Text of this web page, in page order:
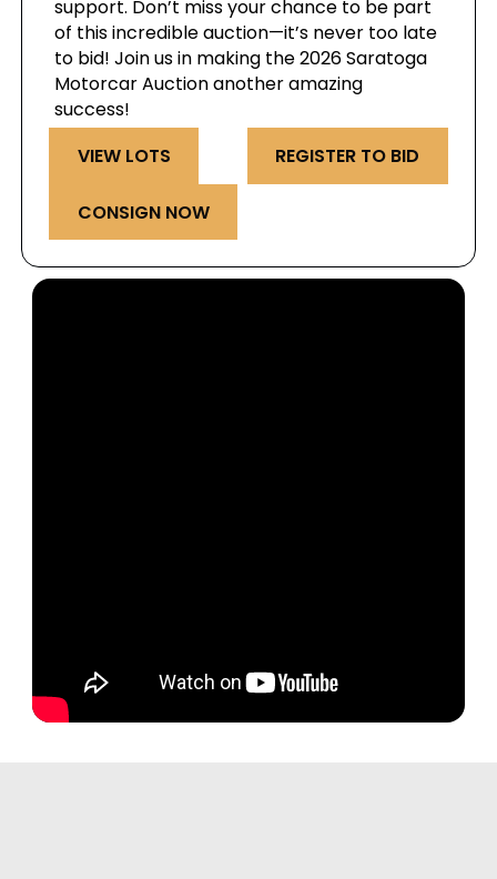
support. Don’t miss your chance to be part
of this incredible auction—it’s never too late
to bid! Join us in making the 2026 Saratoga
Motorcar Auction another amazing
success!
VIEW LOTS
REGISTER TO BID
CONSIGN NOW